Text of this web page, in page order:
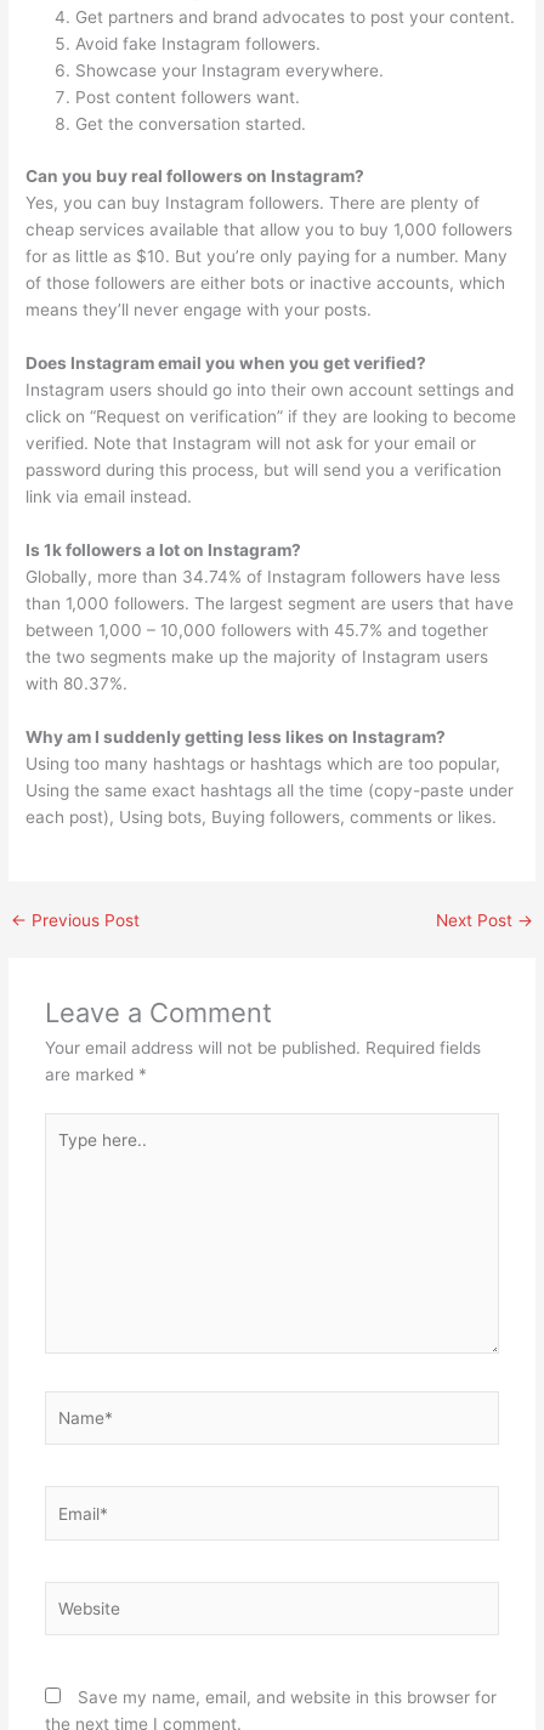
Get partners and brand advocates to post your content.
Avoid fake Instagram followers.
Showcase your Instagram everywhere.
Post content followers want.
Get the conversation started.
Can you buy real followers on Instagram?
Yes, you can buy Instagram followers. There are plenty of
cheap services available that allow you to buy 1,000 followers
for as little as $10. But you’re only paying for a number. Many
of those followers are either bots or inactive accounts, which
means they’ll never engage with your posts.
Does Instagram email you when you get verified?
Instagram users should go into their own account settings and
click on “Request on verification” if they are looking to become
verified. Note that Instagram will not ask for your email or
password during this process, but will send you a verification
link via email instead.
Is 1k followers a lot on Instagram?
Globally, more than 34.74% of Instagram followers have less
than 1,000 followers. The largest segment are users that have
between 1,000 – 10,000 followers with 45.7% and together
the two segments make up the majority of Instagram users
with 80.37%.
Why am I suddenly getting less likes on Instagram?
Using too many hashtags or hashtags which are too popular,
Using the same exact hashtags all the time (copy-paste under
each post), Using bots, Buying followers, comments or likes.
← Previous Post Next Post →
Leave a Comment
Your email address will not be published. Required fields
are marked *
here..
Save my name, email, and website in this browser for
the next time I comment.